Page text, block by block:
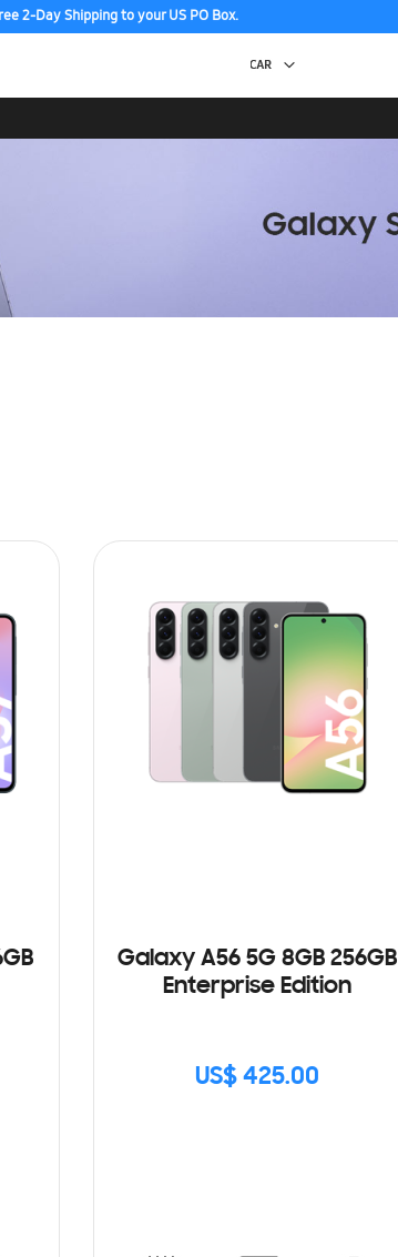
2-Day Shipping to your US PO Box.
Galaxy A56 5G 8GB 256GB
Enterprise Edition
US$ 425.00